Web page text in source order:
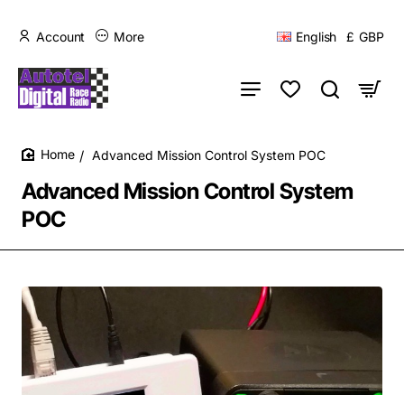
Account More English £ GBP
Advanced Mission Control System
POC
Advanced Mission Control System POC